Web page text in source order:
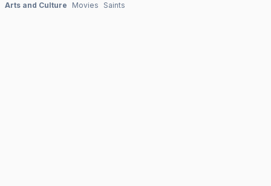
Arts and Culture Movies Saints